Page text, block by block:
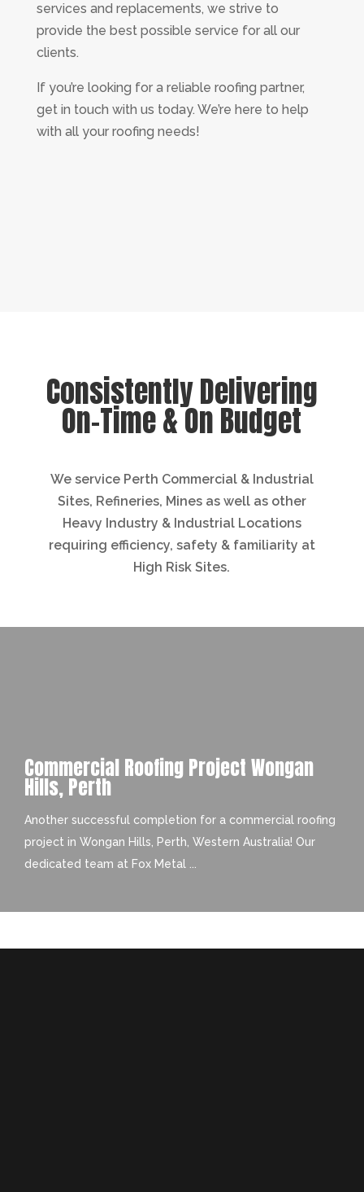
services and replacements, we strive to
provide the best possible service for all our
clients.
If you’re looking for a reliable roofing partner,
get in touch with us today. We’re here to help
with all your roofing needs!
Consistently Delivering
On-Time & On Budget
We service Perth Commercial & Industrial
Sites, Refineries, Mines as well as other
Heavy Industry & Industrial Locations
requiring efficiency, safety & familiarity at
High Risk Sites.
Commercial Roofing Project Wongan
Hills, Perth
Another successful completion for a commercial roofing
project in Wongan Hills, Perth, Western Australia! Our
dedicated team at Fox Metal ...